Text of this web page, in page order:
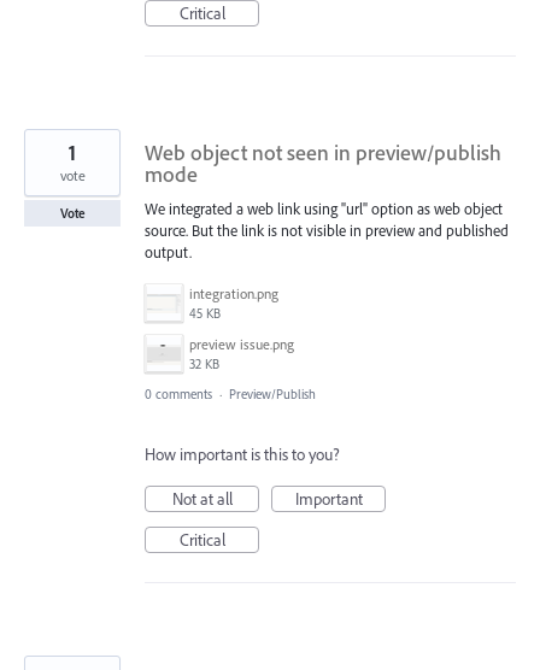
Critical
Web object not seen in preview/publish
mode
We integrated a web link using "url" option as web object
source. But the link is not visible in preview and published
output.
integration.png
45 KB
preview issue.png
32 KB
1
vote
Vote
0 comments · Preview/Publish
How important is this to you?
Not at all
Important
Critical